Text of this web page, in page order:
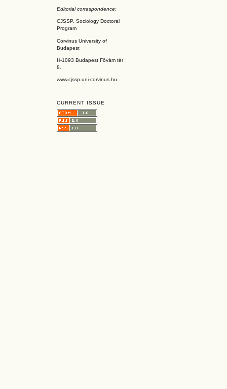
Editorial correspondence:
CJSSP, Sociology Doctoral
Program
Corvinus University of
Budapest
H-1093 Budapest Fővám tér
8.
www.cjssp.uni-corvinus.hu
CURRENT ISSUE